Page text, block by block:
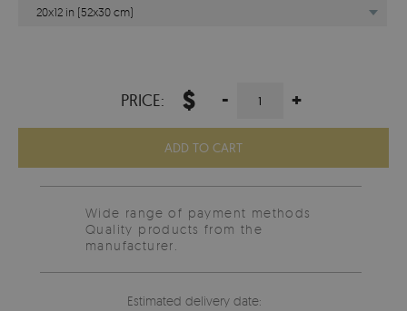
20x12 in (52x30 cm)
PRICE: $ - +
ADD TO CART
Wide range of payment methods
Quality products from the
manufacturer.
Estimated delivery date: